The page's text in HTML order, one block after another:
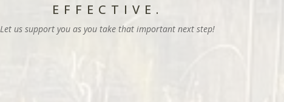
EFFECTIVE.
Let us support you as you take that important next step!